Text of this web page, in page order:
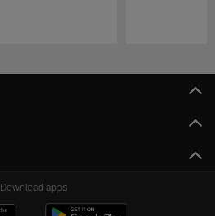
Download apps